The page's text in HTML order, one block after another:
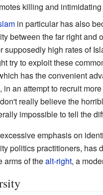
killing and
in particular has also
between the far right and
supposedly high rates of
try to exploit these
has the convenient
an attempt to recruit
really believe the
impossible to tell the
emphasis on
politics practitioners,
arms of thealt-right, a